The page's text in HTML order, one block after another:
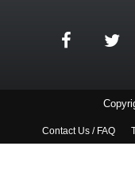
Contact Us / FAQ